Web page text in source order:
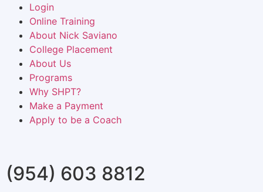
(954) 603 8812
Login
Online Training
About Nick Saviano
College Placement
About Us
Programs
Why SHPT?
Make a Payment
Apply to be a Coach